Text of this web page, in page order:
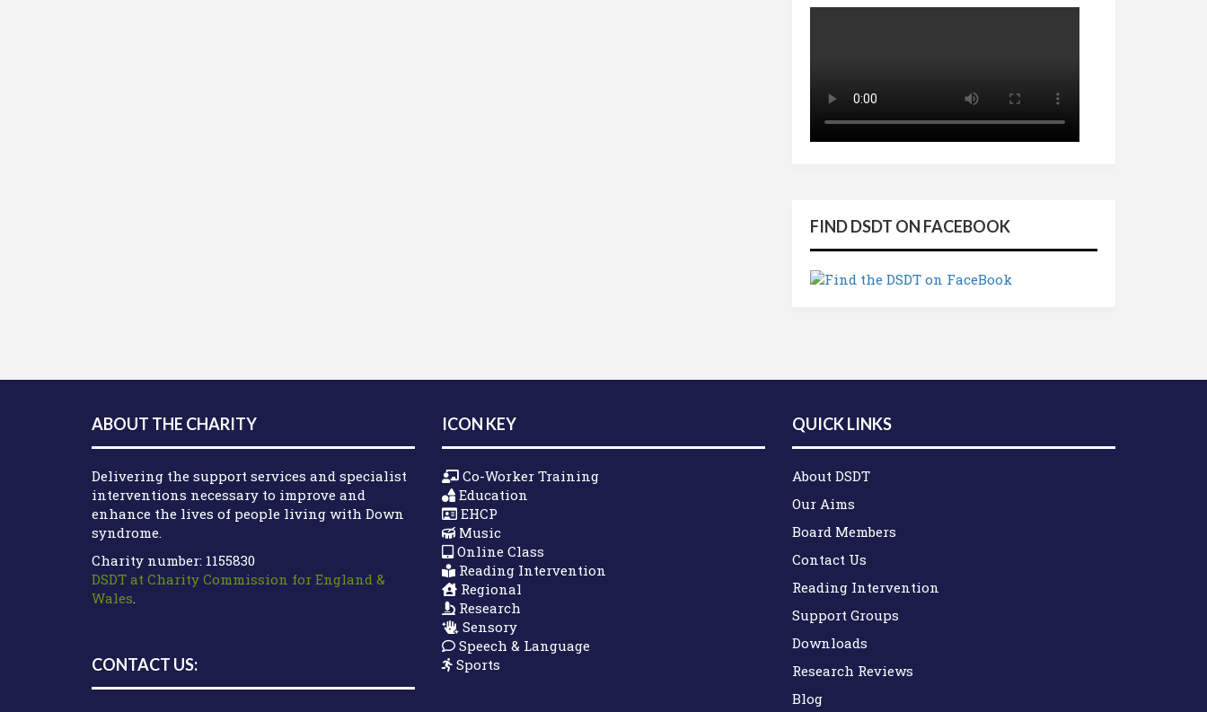
FIND DSDT ON FACEBOOK
ABOUT THE CHARITY
Delivering the support services and specialist
interventions necessary to improve and
enhance the lives of people living with Down
syndrome.
Charity number: 1155830
DSDT at Charity Commission for England &
Wales.
CONTACT US:
ICON KEY
Co-Worker Training
Education
EHCP
Music
Online Class
Reading Intervention
Regional
Research
Sensory
Speech & Language
Sports
QUICK LINKS
About DSDT
Our Aims
Board Members
Contact Us
Reading Intervention
Support Groups
Downloads
Research Reviews
Blog